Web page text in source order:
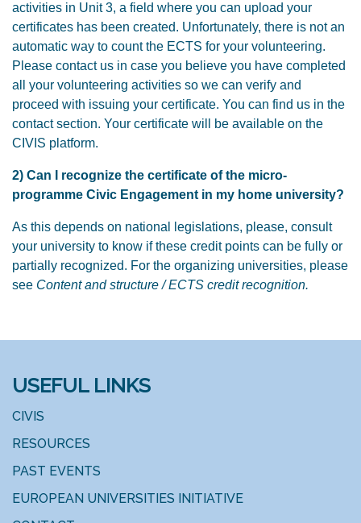
activities in Unit 3, a field where you can upload your
certificates has been created. Unfortunately, there is not an
automatic way to count the ECTS for your volunteering.
Please contact us in case you believe you have completed
all your volunteering activities so we can verify and
proceed with issuing your certificate. You can find us in the
contact section. Your certificate will be available on the
CIVIS platform.
2) Can I recognize the certificate of the micro-
programme Civic Engagement in my home university?
As this depends on national legislations, please, consult
your university to know if these credit points can be fully or
partially recognized. For the organizing universities, please
see Content and structure / ECTS credit recognition.
USEFUL LINKS
CIVIS
RESOURCES
PAST EVENTS
EUROPEAN UNIVERSITIES INITIATIVE